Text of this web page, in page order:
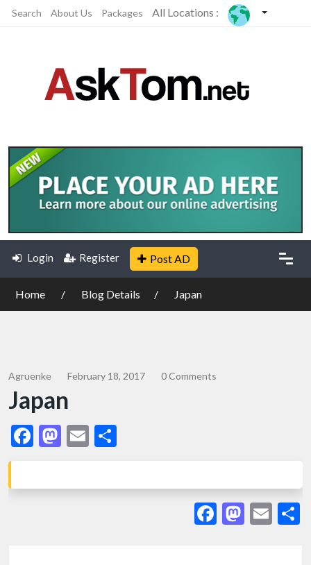
Search About Us Packages All Locations :
Login Register Post AD
Home Blog Details Japan
Agruenke February 18, 2017 0 Comments
Japan
Facebook
Mastodon
Email
Facebook